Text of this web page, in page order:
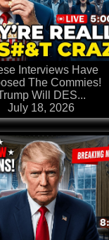
Interviews Have
The Commies!
Will DES...
July 18, 2026